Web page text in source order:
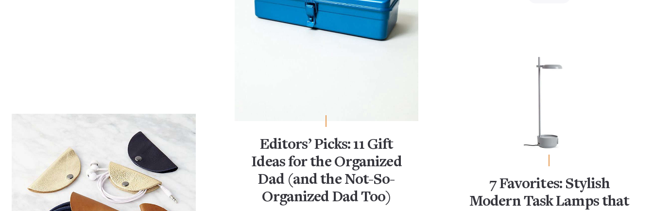
Editors’ Picks: 11 Gift
Ideas for the Organized
Dad (and the Not-So-
Organized Dad Too)
7 Favorites: Stylish
Modern Task Lamps that